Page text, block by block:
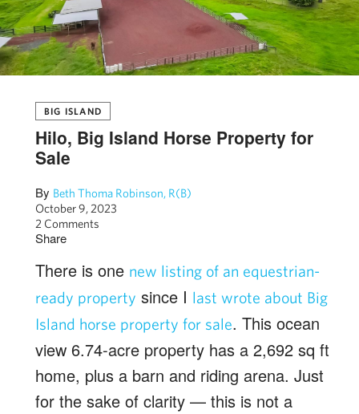
BIG ISLAND
Hilo, Big Island Horse Property for
Sale
By Beth Thoma Robinson, R(B)
October 9, 2023
2 Comments
Share
There is one new listing of an equestrian-
ready property since I last wrote about Big
Island horse property for sale. This ocean
view 6.74-acre property has a 2,692 sq ft
home, plus a barn and riding arena. Just
for the sake of clarity — this is not a